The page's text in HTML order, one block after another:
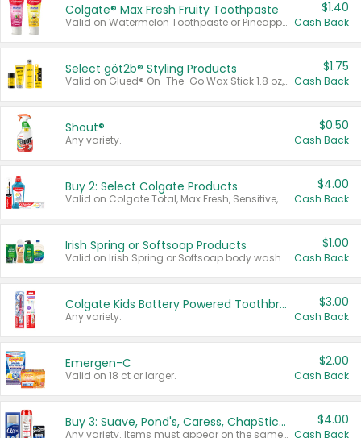
Colgate® Max Fresh Fruity Toothpaste
Valid on Watermelon Toothpaste or Pineapple Coconut, 4.5 oz.
$1.40
Cash Back
Select göt2b® Styling Products
Valid on Glued® On-The-Go Wax Stick 1.8 oz, Blasting Freeze Spray® Extra Strong Rigid Hold for Spiked Styles 12 oz, Styling Spiking Glue Water-Resistant Bold Screaming Hold Spikes 6 oz, 2-in-1 Brow Gel & Edge Control Strong Hold Eyebrow & Hair Mascara 0.54 oz.
$1.75
Cash Back
Shout®
Any variety.
$0.50
Cash Back
Buy 2: Select Colgate Products
Valid on Colgate Total, Max Fresh, Sensitive, Optic White Advanced, Stain Fighter, Purple or Charcoal toothpastes 3 oz or larger, Colgate 360°, Total, Gum Health, Expert or Optic White toothbrushes , mouthwashes or mouth rinses 16 oz or larger. Excludes 3 pack toothpastes. Items must appear on the same receipt.
$4.00
Cash Back
Irish Spring or Softsoap Products
Valid on Irish Spring or Softsoap body washes 20 oz or larger, Irish Spring bar soap multi-packs 6 ct or larger, or Softsoap liquid hand soap refills 50 oz.
$1.00
Cash Back
Colgate Kids Battery Powered Toothbrushes
Any variety.
$3.00
Cash Back
Emergen-C
Valid on 18 ct or larger.
$2.00
Cash Back
Buy 3: Suave, Pond's, Caress, ChapStick, Q-Tip, St. Ives, or Noxzema Products
Any variety. Items must appear on the same receipt. One (1) multi-pack is considered one (1) item purchased.
$4.00
Cash Back